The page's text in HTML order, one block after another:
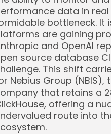
data in
bottleneck. It
are gaining
and OpenAI
source database
This shift
Nebius Group
that retains a
offering a
route into